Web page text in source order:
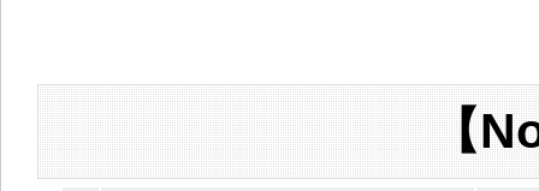
【